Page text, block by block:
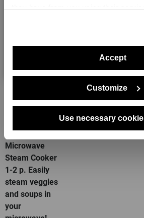
Accept
Customize
Use necessary
Microwave
Steam Cooker
1-2 p. Easily
steam veggies
and soups in
your
No, thanks